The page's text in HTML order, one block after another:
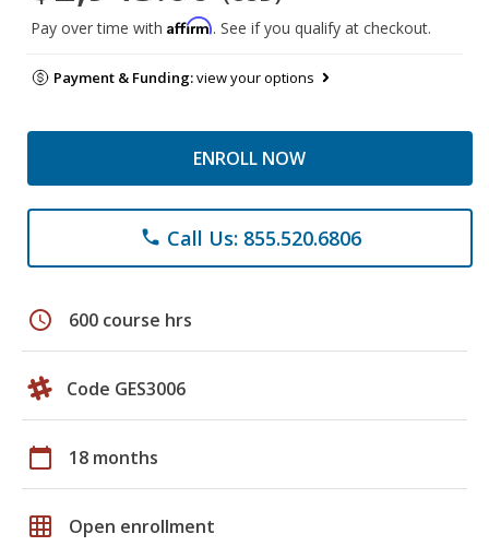
Pay over time with Affirm. See if you qualify at checkout.
Payment & Funding:view your options
ENROLL NOW
phone Call Us: 855.520.6806
schedule 600 course hrs
Code GES3006
calendar_today 18 months
grid_on Open enrollment